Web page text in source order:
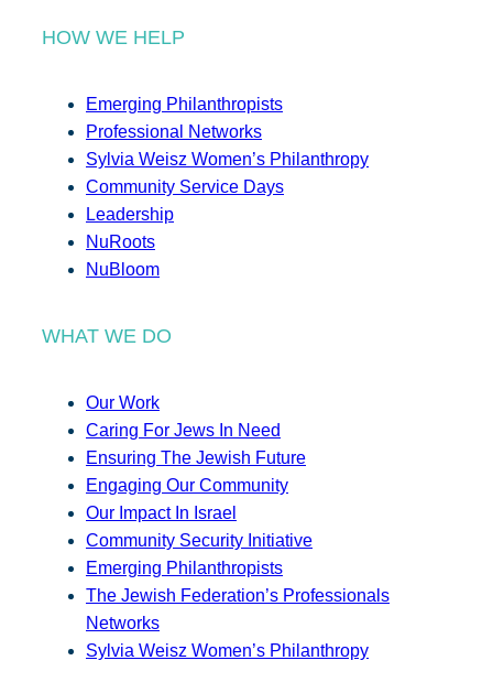
HOW WE HELP
Emerging Philanthropists
Professional Networks
Sylvia Weisz Women’s Philanthropy
Community Service Days
Leadership
NuRoots
NuBloom
WHAT WE DO
Our Work
Caring For Jews In Need
Ensuring The Jewish Future
Engaging Our Community
Our Impact In Israel
Community Security Initiative
Emerging Philanthropists
The Jewish Federation’s Professionals
Networks
Sylvia Weisz Women’s Philanthropy